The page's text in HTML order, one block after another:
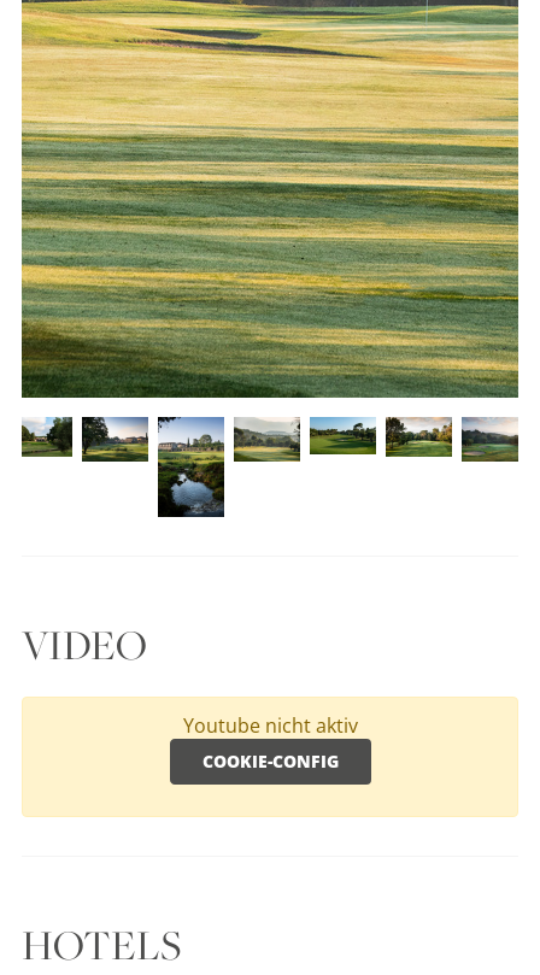
VIDEO
Youtube nicht aktiv
COOKIE-CONFIG
HOTELS